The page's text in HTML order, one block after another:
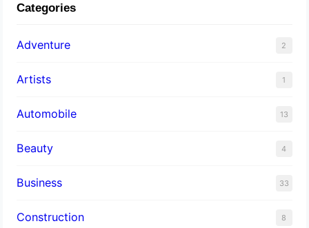
Categories
Adventure 2
Artists 1
Automobile 13
Beauty 4
Business 33
Construction 8